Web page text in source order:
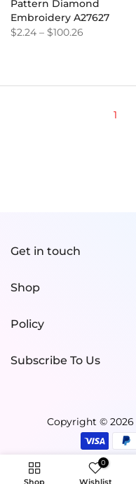
Pattern Diamond
Embroidery A27627
$2.24 – $100.26
1
Get in touch
Shop
Policy
Subscribe To Us
Copyright © 2026
Shop
0
Wishlist